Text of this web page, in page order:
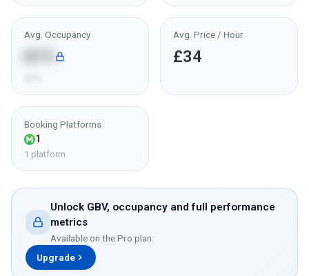
Avg. Occupancy Avg. Price / Hour
£34
Booking Platforms
1
1 platform
Unlock GBV, occupancy and full performance
metrics
Available on thePro plan.
Upgrade